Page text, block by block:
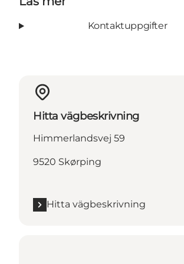
Kontaktuppgifter
Hitta vägbeskrivning
Himmerlandsvej 59
9520 Skørping
Hitta vägbeskrivning